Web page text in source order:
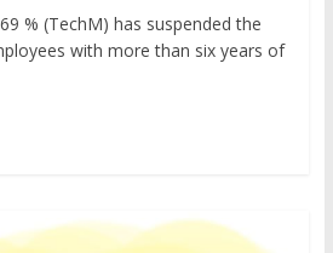
% (TechM) has suspended the
with more than six years of